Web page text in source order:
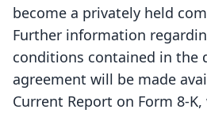
become a privately held
Further information
conditions contained in the
agreement will be made
Current Report on Form 8-